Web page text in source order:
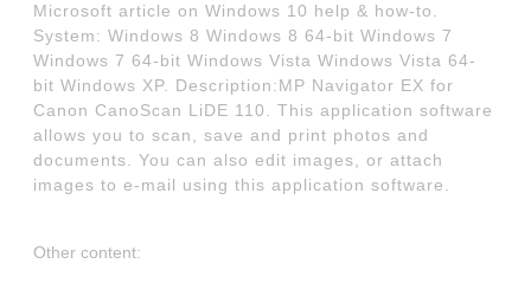
Microsoft article on Windows 10 help & how-to.
System: Windows 8 Windows 8 64-bit Windows 7
Windows 7 64-bit Windows Vista Windows Vista 64-
bit Windows XP. Description:MP Navigator EX for
Canon CanoScan LiDE 110. This application software
allows you to scan, save and print photos and
documents. You can also edit images, or attach
images to e-mail using this application software.
Other content: